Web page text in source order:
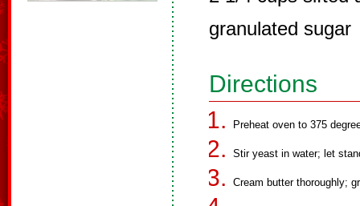
granulated sugar
Directions
Preheat oven to 375
Stir yeast in water; let
Cream butter thoroughly;